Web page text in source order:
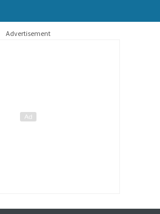
Advertisement